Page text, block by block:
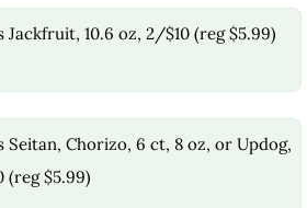
Jackfruit, 10.6 oz, 2/$10 (reg $5.99)
Seitan, Chorizo, 6 ct, 8 oz, or Updog,
(reg $5.99)